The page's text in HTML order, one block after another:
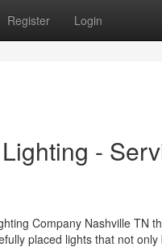
Register Login
-
Company Nashville TN
placed lights that not